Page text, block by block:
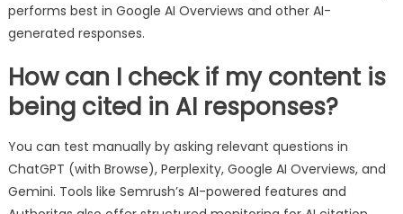
performs best in Google AI Overviews and other AI-
generated responses.
How can I check if my content is
being cited in AI responses?
You can test manually by asking relevant questions in
ChatGPT (with Browse), Perplexity, Google AI Overviews, and
Gemini. Tools like Semrush’s AI-powered features and